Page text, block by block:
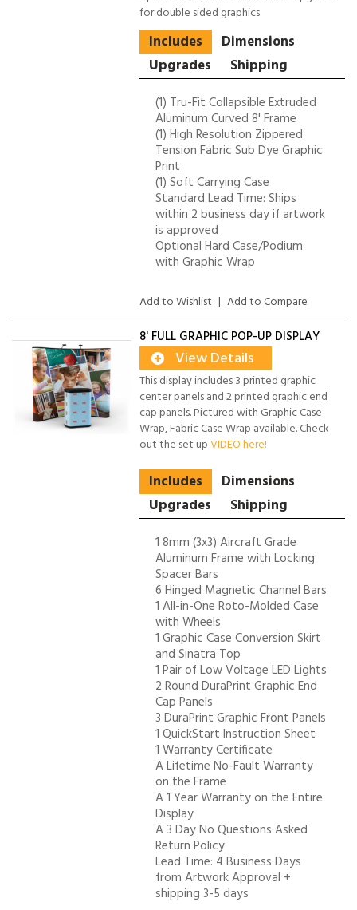
for double sided graphics.
Includes
Dimensions
Upgrades
Shipping
(1) Tru-Fit Collapsible Extruded
Aluminum Curved 8' Frame
(1) High Resolution Zippered
Tension Fabric Sub Dye Graphic
Print
(1) Soft Carrying Case
Standard Lead Time: Ships
within 2 business day if artwork
is approved
Optional Hard Case/Podium
with Graphic Wrap
Add to Wishlist | Add to Compare
8' FULL GRAPHIC POP-UP DISPLAY
View Details
This display includes 3 printed graphic
center panels and 2 printed graphic end
cap panels. Pictured with Graphic Case
Wrap, Fabric Case Wrap available. Check
out the set upVIDEO here!
Includes
Dimensions
Upgrades
Shipping
1 8mm (3x3) Aircraft Grade
Aluminum Frame with Locking
Spacer Bars
6 Hinged Magnetic Channel Bars
1 All-in-One Roto-Molded Case
with Wheels
1 Graphic Case Conversion Skirt
and Sinatra Top
1 Pair of Low Voltage LED Lights
2 Round DuraPrint Graphic End
Cap Panels
3 DuraPrint Graphic Front Panels
1 QuickStart Instruction Sheet
1 Warranty Certificate
A Lifetime No-Fault Warranty
on the Frame
A 1 Year Warranty on the Entire
Display
A 3 Day No Questions Asked
Return Policy
Lead Time: 4 Business Days
from Artwork Approval +
shipping 3-5 days